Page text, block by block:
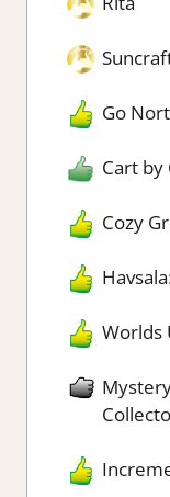
Go
Cart
Cozy
Worlds